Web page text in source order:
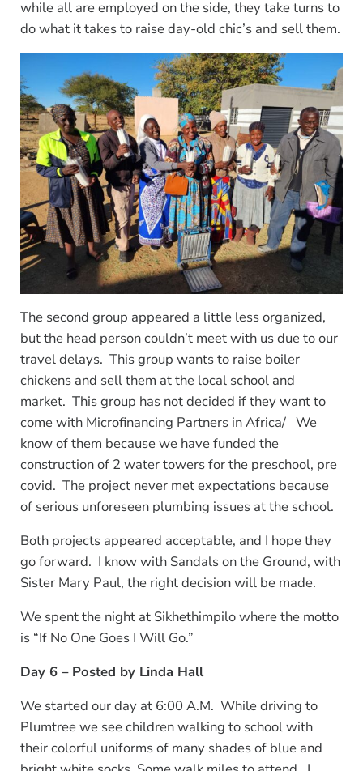
while all are employed on the side, they take turns to
do what it takes to raise day-old chic’s and sell them.
The second group appeared a little less organized,
but the head person couldn’t meet with us due to our
travel delays. This group wants to raise boiler
chickens and sell them at the local school and
market. This group has not decided if they want to
come with Microfinancing Partners in Africa/ We
know of them because we have funded the
construction of 2 water towers for the preschool, pre
covid. The project never met expectations because
of serious unforeseen plumbing issues at the school.
Both projects appeared acceptable, and I hope they
go forward. I know with Sandals on the Ground, with
Sister Mary Paul, the right decision will be made.
We spent the night at Sikhethimpilo where the motto
is “If No One Goes I Will Go.”
Day 6 – Posted by Linda Hall
We started our day at 6:00 A.M. While driving to
Plumtree we see children walking to school with
their colorful uniforms of many shades of blue and